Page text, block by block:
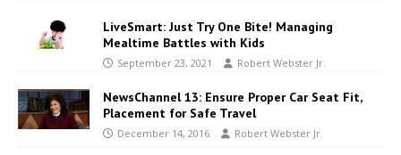
LiveSmart: Just Try One Bite! Managing
Mealtime Battles with Kids
September 23, 2021 Robert Webster Jr.
NewsChannel 13: Ensure Proper Car Seat Fit,
Placement for Safe Travel
December 14, 2016 Robert Webster Jr.